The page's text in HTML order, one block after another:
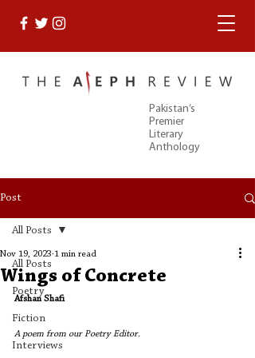
Pakistan’s
Premier
Literary
Anthology
Post
All Posts
Poetry
Fiction
Interviews
All Posts
Wings of Concrete
Nov 19, 2023 1 min read
Afshan Shafi
A poem from our Poetry Editor.